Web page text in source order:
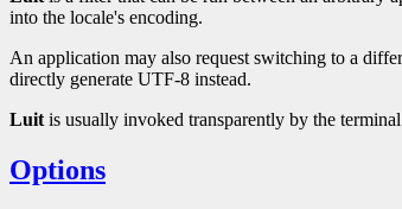
into the locale's encoding.
An application may also request switching to a
directly generate UTF-8 instead.
Luitis usually invoked transparently by the
Options